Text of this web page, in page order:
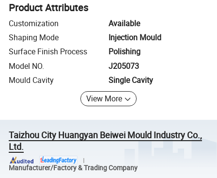
Product Attributes
Customization
Available
Shaping Mode
Injection Mould
Surface Finish Process
Polishing
Model NO.
J205073
Mould Cavity
Single Cavity
View More
Taizhou City Huangyan Beiwei Mould Industry Co.,
Ltd.
Manufacturer/Factory & Trading Company